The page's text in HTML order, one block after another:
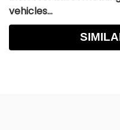
vehicles...